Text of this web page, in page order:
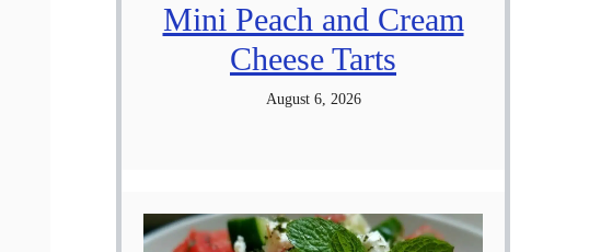
Mini Peach and Cream
Cheese Tarts
August 6, 2026